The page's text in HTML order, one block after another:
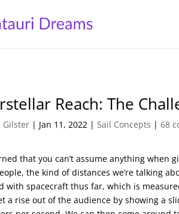
Reach: The
Gilster | Jan 11, 2022 | Sail Concepts |68
that you can’t assume anything
the kind of distances we’re talking
with spacecraft thus far, which is
a rise out of the audience by showing a